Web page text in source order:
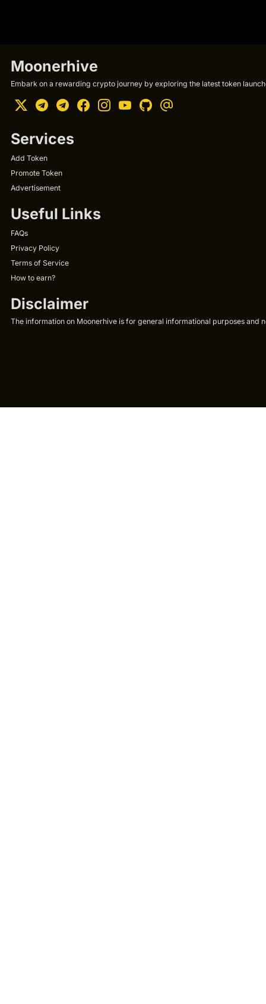
Moonerhive
Embark on a rewarding crypto journey by exploring the latest token
Services
Add Token
Promote Token
Advertisement
Useful Links
FAQs
Privacy Policy
Terms of Service
How to earn?
Disclaimer
The information on Moonerhive is for general informational purposes